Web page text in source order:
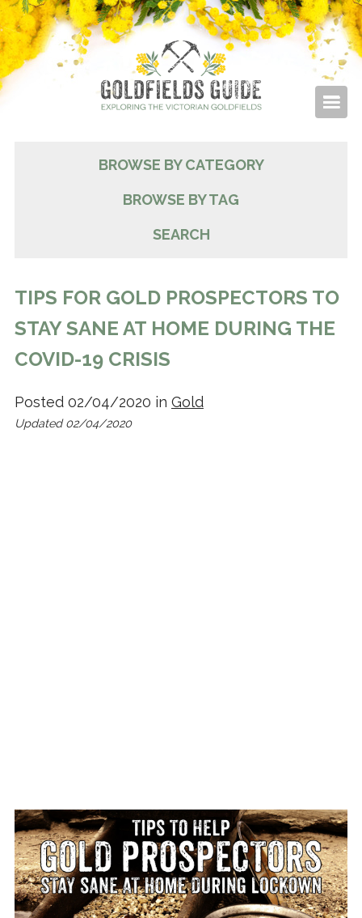
BROWSE BY CATEGORY
BROWSE BY TAG
SEARCH
TIPS FOR GOLD PROSPECTORS TO
STAY SANE AT HOME DURING THE
COVID-19 CRISIS
Posted 02/04/2020 in Gold
Updated 02/04/2020